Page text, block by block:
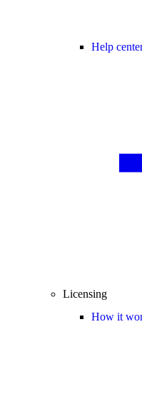
Help
Licensing
How it